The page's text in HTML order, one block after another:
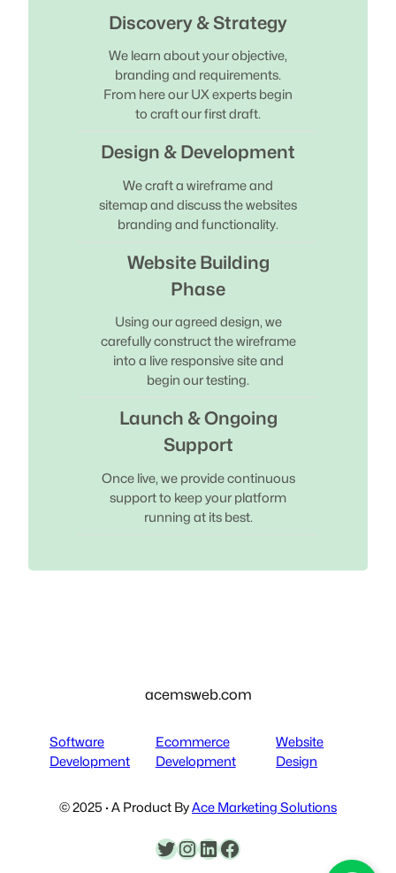
Discovery & Strategy
We learn about your objective,
branding and requirements.
From here our UX experts begin
to craft our first draft.
Design & Development
We craft a wireframe and
sitemap and discuss the websites
branding and functionality.
Website Building
Phase
Using our agreed design, we
carefully construct the wireframe
into a live responsive site and
begin our testing.
Launch & Ongoing
Support
Once live, we provide continuous
support to keep your platform
running at its best.
acemsweb.com
Software
Development
Ecommerce
Development
Website
Design
© 2025 · A Product ByAce Marketing Solutions
Twitter
Instagram
LinkedIn
Facebook